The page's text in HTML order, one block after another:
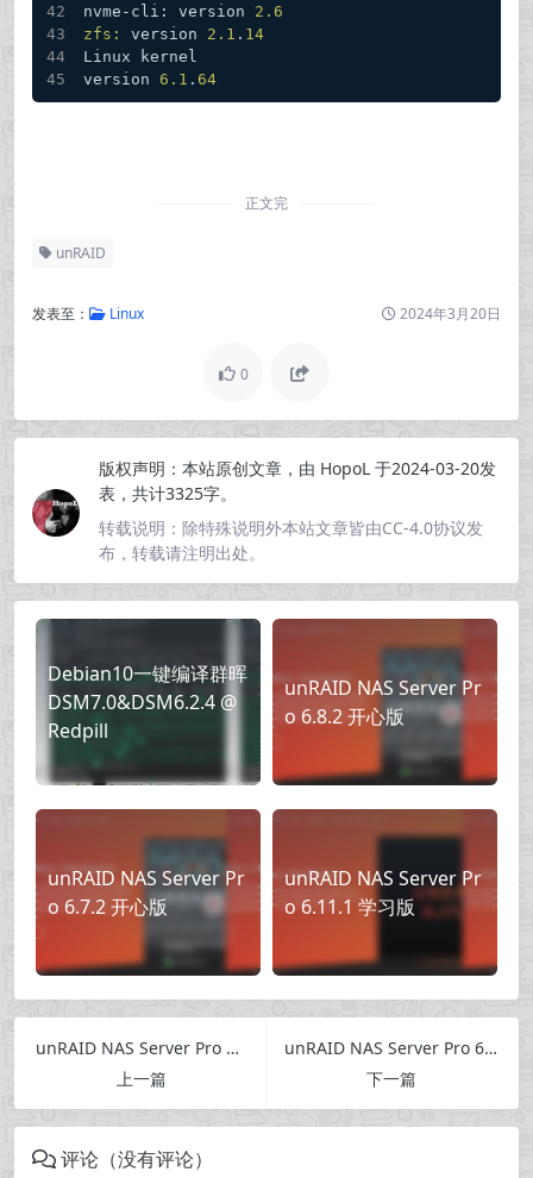
nvme-cli: version 2.6
zfs:
version 2.1 . 14
Linux kernel
version 6.1 . 64
正文完
unRAID
发表至： Linux 2024年3月20日
0
版权声明： 本站原创文章，由 HopoL 于2024-03-20发
表，共计3325字。
转载说明： 除特殊说明外本站文章皆由CC-4.0协议发
布，转载请注明出处。
Debian10一键编译群晖
DSM7.0&DSM6.2.4 @
Redpill
unRAID NAS Server Pr
o 6.8.2 开心版
unRAID NAS Server Pr
o 6.7.2 开心版
unRAID NAS Server Pr
o 6.11.1 学习版
unRAID NAS Server Pro 6.12.6 Crack
上一篇
unRAID NAS Server Pro 6.12.10 Crack
下一篇
评论（没有评论）